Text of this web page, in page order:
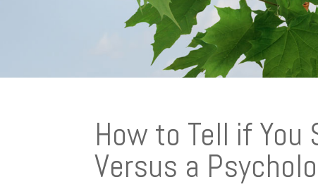
How to Tell if
Versus a